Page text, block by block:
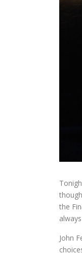
the
John